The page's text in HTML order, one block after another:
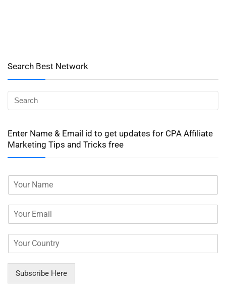
Search Best Network
Enter Name & Email id to get updates for CPA Affiliate
Marketing Tips and Tricks free
Subscribe Here